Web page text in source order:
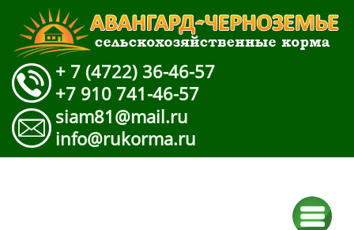
+ 7 (4722) 36-46-57
+7 910 741-46-57
siam81@mail.ru
info@rukorma.ru